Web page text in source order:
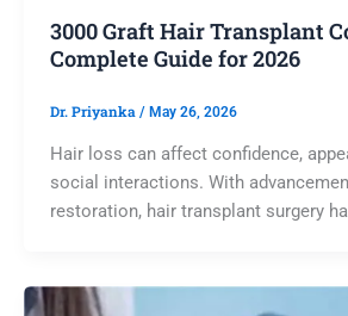
3000 Graft Hair Transplant
Complete Guide for 2026
Dr. Priyanka / May 26, 2026
Hair loss can affect confidence,
social interactions. With
restoration, hair transplant surgery